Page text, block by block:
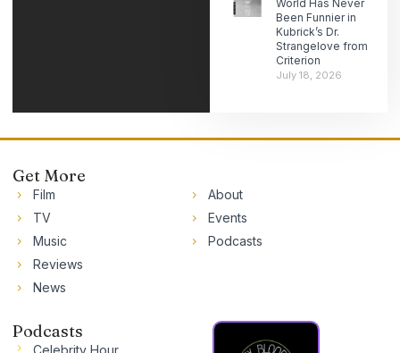
World Has Never
Been Funnier in
Kubrick’s Dr.
Strangelove from
Criterion
July 18, 2026
Get More
Film
TV
Music
Reviews
News
About
Events
Podcasts
Podcasts